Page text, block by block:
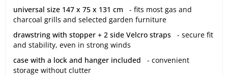
universal size 147 x 75 x 131 cm - fits most gas and
charcoal grills and selected garden furniture
drawstring with stopper + 2 side Velcro straps - secure fit
and stability, even in strong winds
case with a lock and hanger included - convenient
storage without clutter